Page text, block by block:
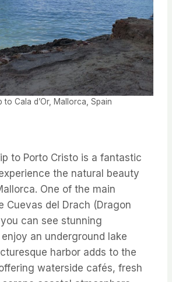
to Cala d’Or, Mallorca, Spain
to Porto Cristo is a fantastic
the natural beauty
One of the main
Cuevas del Drach (Dragon
can see stunning
an underground lake
harbor adds to the
waterside cafés, fresh